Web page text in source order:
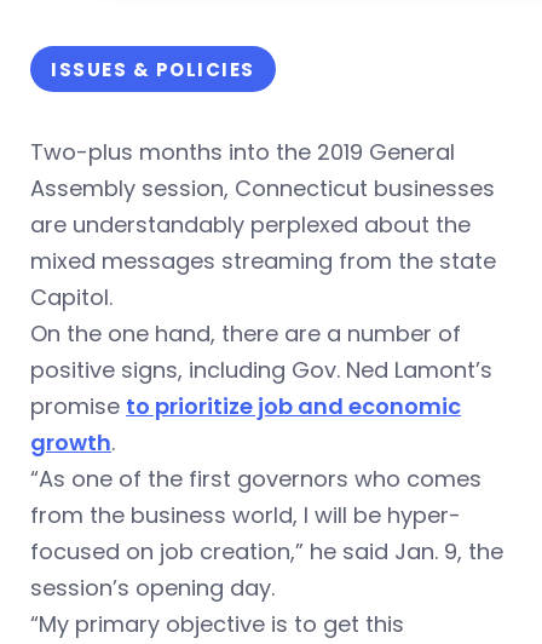
ISSUES & POLICIES
Two-plus months into the 2019 General
Assembly session, Connecticut businesses
are understandably perplexed about the
mixed messages streaming from the state
Capitol.
On the one hand, there are a number of
positive signs, including Gov. Ned Lamont’s
promise to prioritize job and economic
growth.
“As one of the first governors who comes
from the business world, I will be hyper-
focused on job creation,” he said Jan. 9, the
session’s opening day.
“My primary objective is to get this